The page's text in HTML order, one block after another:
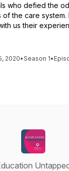
who defied the
the care system.
us their
2020•Season 1•